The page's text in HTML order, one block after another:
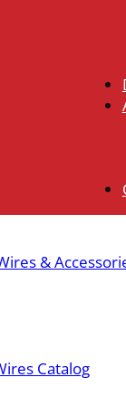
&
Catalog